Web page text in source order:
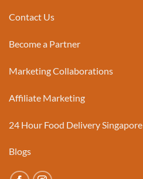
Contact Us
Become a Partner
Marketing Collaborations
Affiliate Marketing
24 Hour Food Delivery Singapore
Blogs